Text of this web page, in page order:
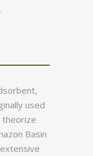
used
theorize
Basin